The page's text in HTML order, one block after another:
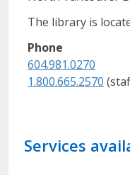
The library is
Phone
604.981.0270
1.800.665.2570
Services